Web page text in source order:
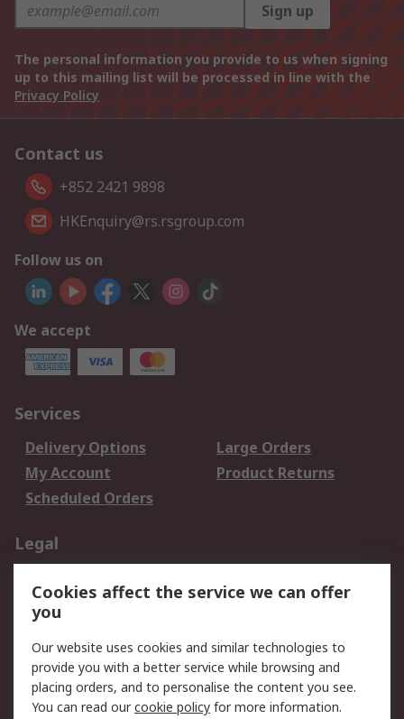
Sign up
The personal information you provide to us when signing
up to this mailing list will be processed in line with the
Privacy Policy
Contact us
+852 2421 9898
HKEnquiry@rs.rsgroup.com
Follow us on
We accept
Services
Delivery Options
Large Orders
My Account
Product Returns
Scheduled Orders
Legal
Privacy Policy
Website Terms
Terms and Conditions
of Sale
About RS
Cookies affect the service we can offer
you
Our website uses cookies and similar technologies to
provide you with a better service while browsing and
placing orders, and to personalise the content you see.
You can read ourcookie policy for more information.